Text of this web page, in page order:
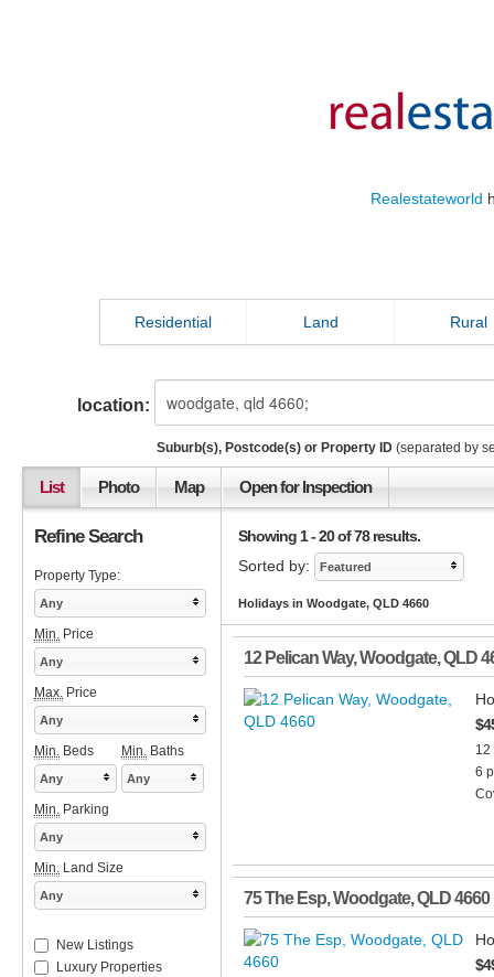
Realestateworld
Residential Land Rural
location:
Suburb(s), Postcode(s) or Property ID (separated by
List Photo Map Open for Inspection
Showing 1 - 20 of 78 results.
Sorted by:
Featured
Holidays in Woodgate, QLD 4660
12 Pelican Way,Woodgate,QLD
12
6
75 The Esp,Woodgate,QLD4660
Refine Search
Property Type:
Any
Min. Price
Any
Max. Price
Any
Min. Beds Min. Baths
Any Any
Min. Parking
Any
Min. Land Size
Any
New Listings
Luxury Properties